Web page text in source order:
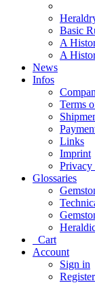
Basic
A
A
News
Infos
Terms
Links
Imprint
Privacy
Glossaries
Cart
Account
Sign in
Register